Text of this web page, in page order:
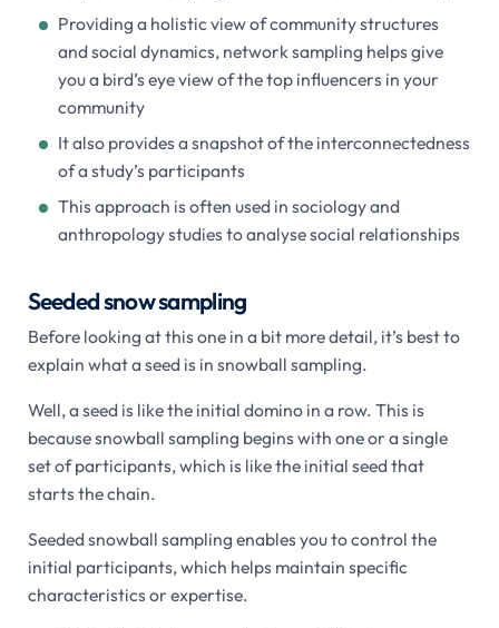
Providing a holistic view of community structures
and social dynamics, network sampling helps give
you a bird’s eye view of the top influencers in your
community
It also provides a snapshot of the interconnectedness
of a study’s participants
This approach is often used in sociology and
anthropology studies to analyse social relationships
Seeded snow sampling
Before looking at this one in a bit more detail, it’s best to
explain what a seed is in snowball sampling.
Well, a seed is like the initial domino in a row. This is
because snowball sampling begins with one or a single
set of participants, which is like the initial seed that
starts the chain.
Seeded snowball sampling enables you to control the
initial participants, which helps maintain specific
characteristics or expertise.